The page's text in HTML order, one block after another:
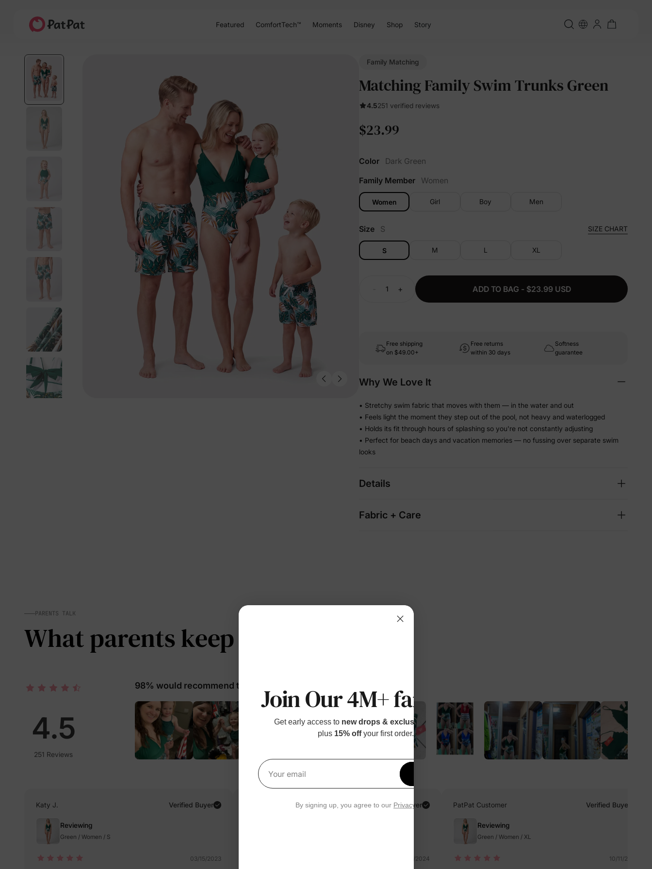
Featured ComfortTech™ Moments Disney Shop Story
Family Matching
Matching Family Swim Trunks Green
4.5251 verified reviews
$23.99
Color
Dark Green
Family Member
Women
Women Girl Boy Men
Size S SIZE CHART
S M L XL
+ ADD TO BAG - $23.99 USD
Free shipping
on $49.00+
Free returns
within 30 days
Softness
guarantee
Why We Love It
• Stretchy swim fabric that moves with them — in the water and out
• Feels light the moment they step out of the pool, not heavy and waterlogged
• Holds its fit through hours of splashing so you're not constantly adjusting
• Perfect for beach days and vacation memories — no fussing over separate swim
looks
Details
Fabric + Care
PARENTS TALK
What parents keep telling us
4.5
251 Reviews
98% would recommend these products
Katy J. Verified Buyer
Reviewing
Green / Women / S
03/15/2023
Verified Buyer
04/13/2024
PatPat Customer Verified Buyer
Reviewing
Green / Women / XL
10/11/2022
Join Our 4M+ families
Get early access to new drops & exclusive perks —
plus 15% offyour first order.
Your email
By signing up, you agree to our Privacy Policy